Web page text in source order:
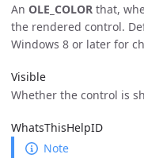
An OLE_COLOR that,
the rendered control.
Windows 8 or later for
Visible
Whether the control is
WhatsThisHelpID
Note